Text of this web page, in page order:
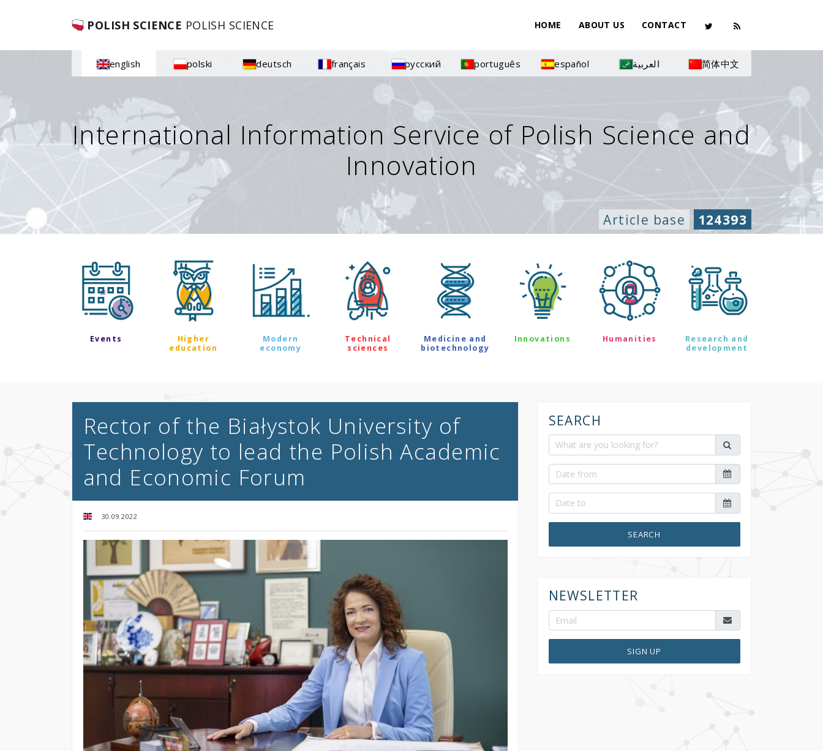
POLISH SCIENCE POLISH SCIENCE HOME ABOUT US CONTACT
english polski deutsch français русский português español العربية 简体中文
International Information Service of Polish Science and
Innovation
Article base 124393
Events
Higher
education
Modern
economy
Technical
sciences
Medicine and
biotechnology
Innovations Humanities
Research and
development
Rector of the Białystok University of
Technology to lead the Polish Academic
and Economic Forum
30.09.2022
SEARCH
SEARCH
NEWSLETTER
SIGN UP